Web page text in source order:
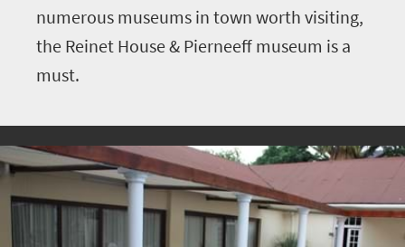
numerous museums in town worth visiting,
the Reinet House & Pierneeff museum is a
must.